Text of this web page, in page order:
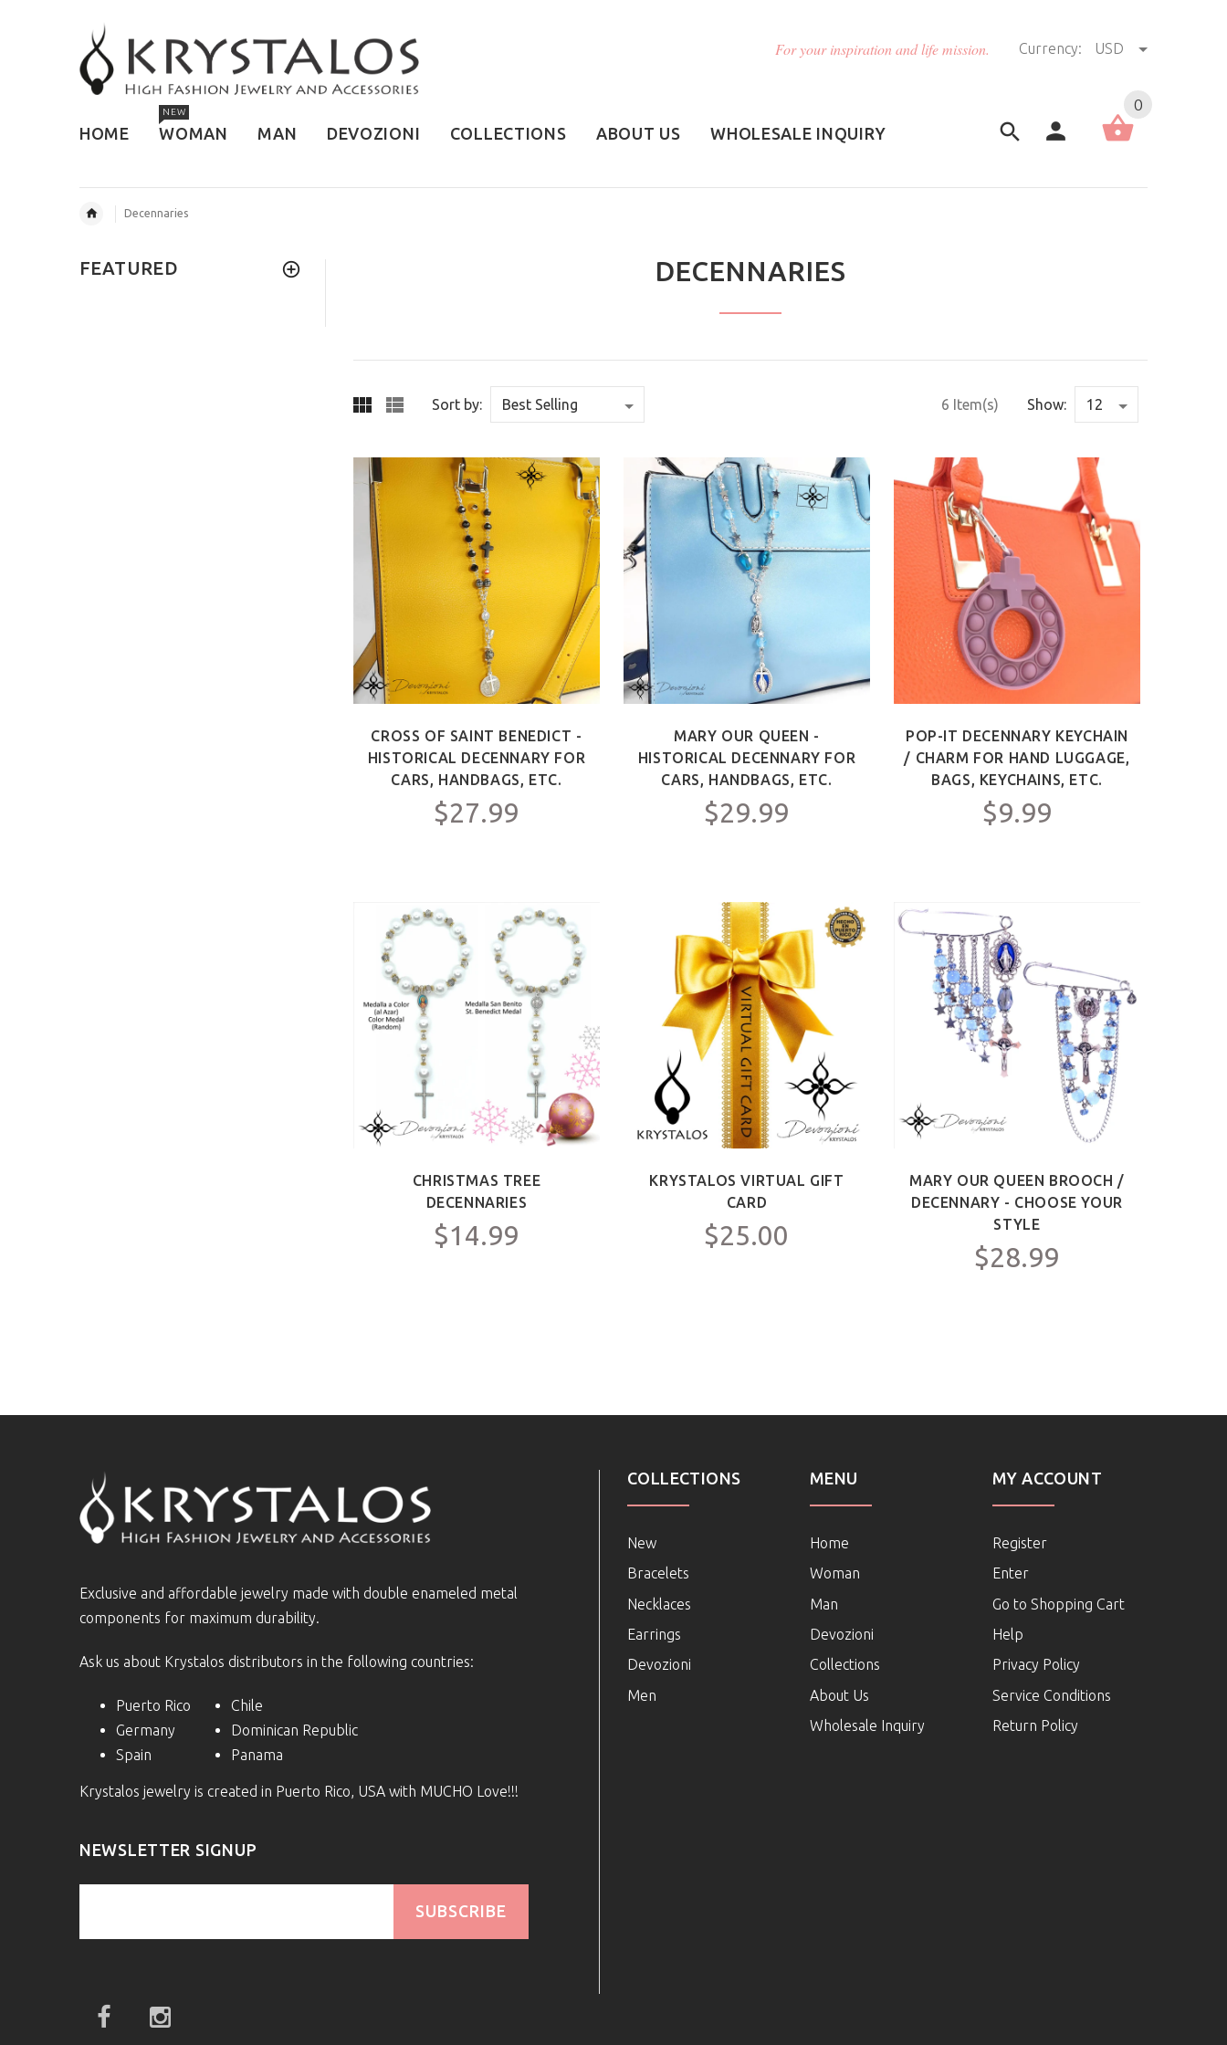
For your inspiration and life mission. Currency: USD
HOME
NEW
WOMAN MAN DEVOZIONI COLLECTIONS ABOUT US WHOLESALE INQUIRY
0
Decennaries
FEATURED DECENNARIES
Sort by: 6 Item(s) Show:
CROSS OF SAINT BENEDICT -
HISTORICAL DECENNARY FOR
CARS, HANDBAGS, ETC.
$27.99
MARY OUR QUEEN -
HISTORICAL DECENNARY FOR
CARS, HANDBAGS, ETC.
$29.99
POP-IT DECENNARY KEYCHAIN
/ CHARM FOR HAND LUGGAGE,
BAGS, KEYCHAINS, ETC.
$9.99
CHRISTMAS TREE
DECENNARIES
$14.99
KRYSTALOS VIRTUAL GIFT
CARD
$25.00
MARY OUR QUEEN BROOCH /
DECENNARY - CHOOSE YOUR
STYLE
$28.99
Exclusive and affordable jewelry made with double enameled metal
components for maximum durability.
Ask us about Krystalos distributors in the following countries:
Puerto Rico
Germany
Spain
Chile
Dominican Republic
Panama
Krystalos jewelry is created in Puerto Rico, USA with MUCHO Love!!!
NEWSLETTER SIGNUP
SUBSCRIBE
COLLECTIONS
New
Bracelets
Necklaces
Earrings
Devozioni
Men
MENU
Home
Woman
Man
Devozioni
Collections
About Us
Wholesale Inquiry
MY ACCOUNT
Register
Enter
Go to Shopping Cart
Help
Privacy Policy
Service Conditions
Return Policy